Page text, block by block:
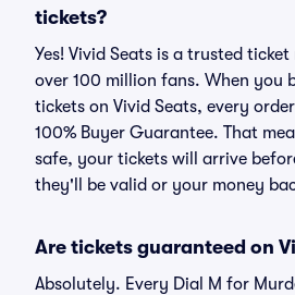
tickets?
Yes! Vivid Seats is a trusted
over 100 million fans. When you
tickets on Vivid Seats, every
100% Buyer Guarantee. That
safe, your tickets will arrive
they'll be valid or your money
Are tickets guaranteed on
Absolutely. Every Dial M for